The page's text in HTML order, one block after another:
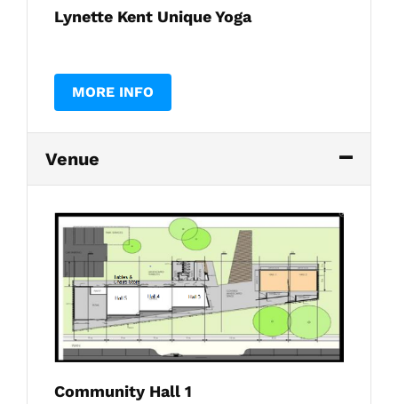
Lynette Kent Unique Yoga
MORE INFO
Venue
Community Hall 1